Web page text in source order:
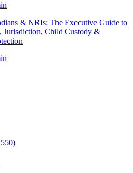
& NRIs: The Executive Guide to
Jurisdiction, Child Custody &